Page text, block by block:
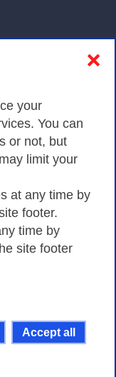
your
You can
or not, but
limit your
at any time by
footer.
time by
site footer
Accept all
❌
00185 Rome
97284570583 – PI
7EU9KEU |
content on this site